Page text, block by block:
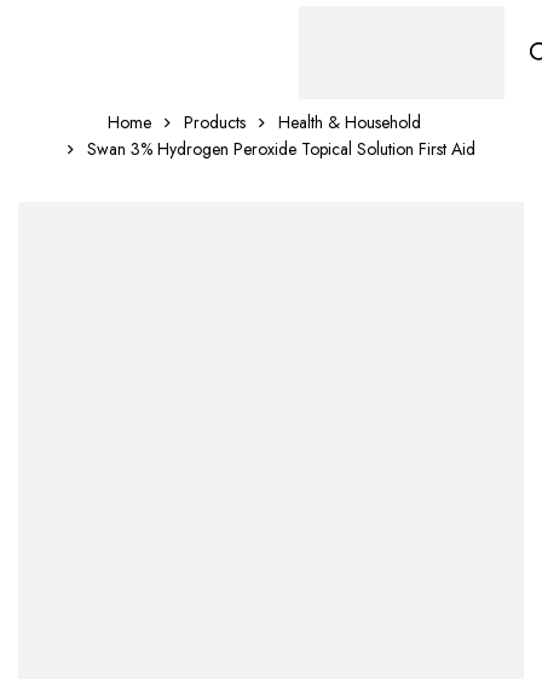
Home Products
Health & Household
Swan 3% Hydrogen Peroxide Topical Solution First Aid